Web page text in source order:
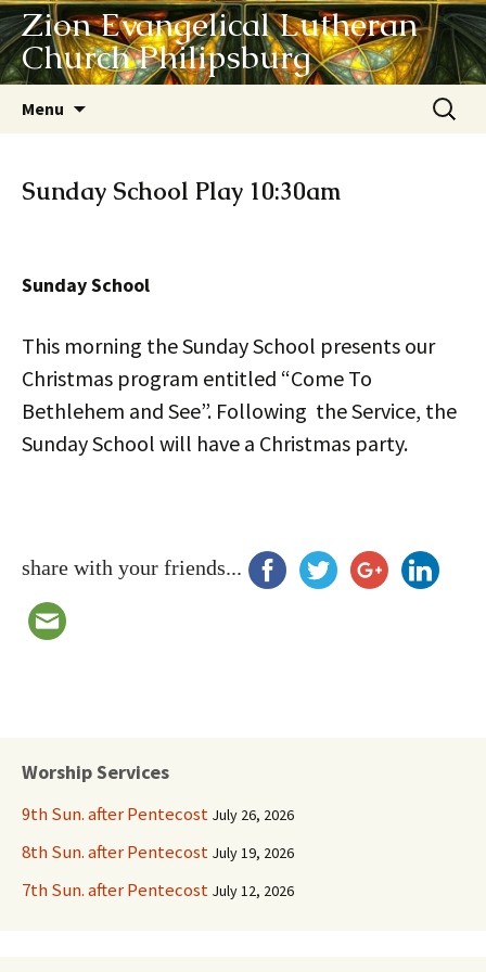
Zion Evangelical Lutheran
Church Philipsburg
Menu
Search
for:
Sunday School Play 10:30am
Sunday School
This morning the Sunday School presents our
Christmas program entitled “Come To
Bethlehem and See”. Following the Service, the
Sunday School will have a Christmas party.
share with your friends...
Worship Services
9th Sun. after Pentecost July 26, 2026
8th Sun. after Pentecost July 19, 2026
7th Sun. after Pentecost July 12, 2026